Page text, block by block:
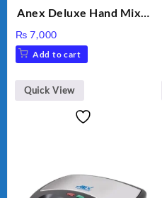
Anex Deluxe Hand Mixer
₨ 7,000
Add to cart
Quick View